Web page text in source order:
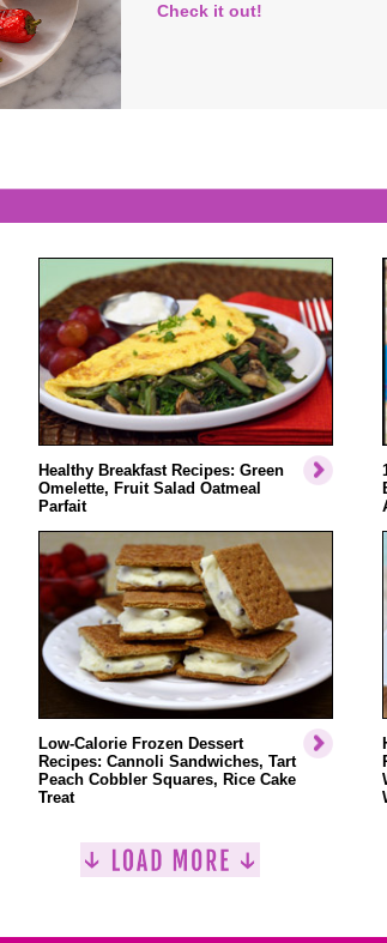
Check it out!
Healthy Breakfast Recipes: Green
Omelette, Fruit Salad Oatmeal
Parfait
Low-Calorie Frozen Dessert
Recipes: Cannoli Sandwiches, Tart
Peach Cobbler Squares, Rice Cake
Treat